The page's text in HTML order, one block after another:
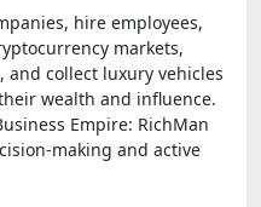
hire employees,
markets,
and collect luxury vehicles
wealth and influence.
Empire: RichMan
making and active